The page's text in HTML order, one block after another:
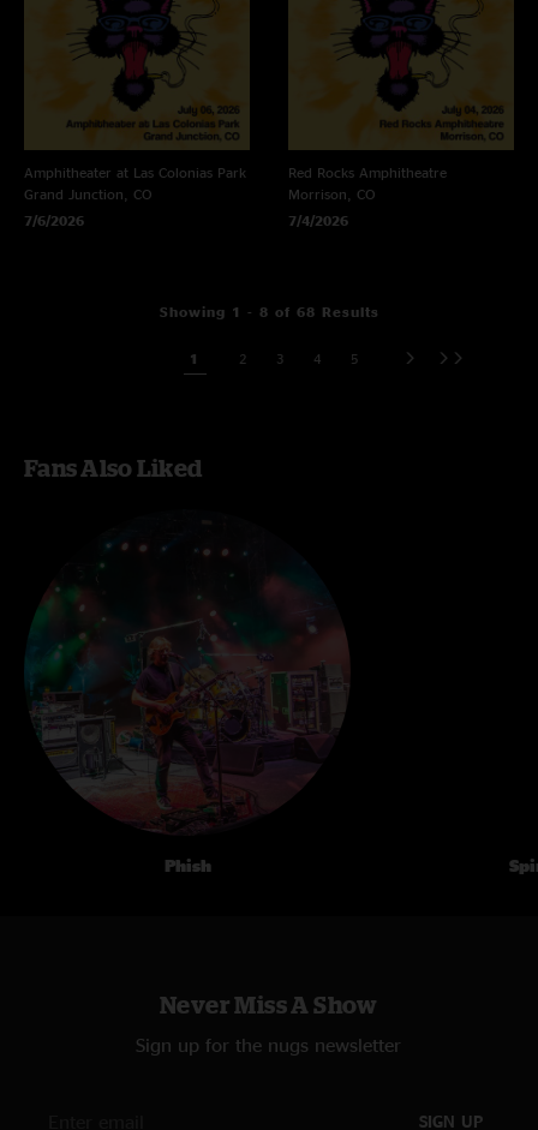
Amphitheater at Las Colonias Park
Grand Junction, CO
7/6/2026
Red Rocks Amphitheatre
Morrison, CO
7/4/2026
Showing 1 - 8 of 68 Results
1 2 3 4 5
Fans Also Liked
Phish
Never Miss A Show
Sign up for the nugs newsletter
SIGN UP